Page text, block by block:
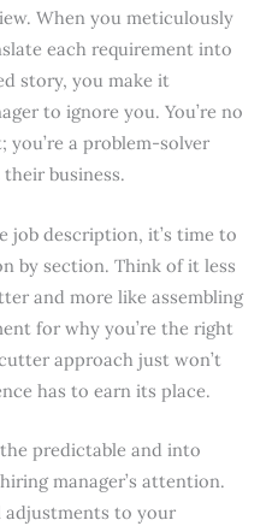
When you meticulously
each requirement into
story, you make it
to ignore you. You’re no
a problem-solver
business.
job description, it’s time to
by section. Think of it less
and more like assembling
for why you’re the right
approach just won’t
has to earn its place.
predictable and into
manager’s attention.
adjustments to your